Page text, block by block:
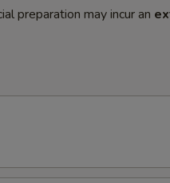
preparation may incur an